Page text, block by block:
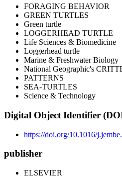
FORAGING BEHAVIOR
GREEN TURTLES
Green turtle
LOGGERHEAD TURTLE
Life Sciences & Biomedicine
Loggerhead turtle
Marine & Freshwater Biology
National Geographic's
PATTERNS
SEA-TURTLES
Science & Technology
Digital Object Identifier
https://doi.org/10.1016/
publisher
ELSEVIER